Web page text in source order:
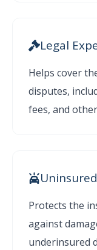
Legal
Helps cover
disputes,
fees, and
Protects the
against
underinsured